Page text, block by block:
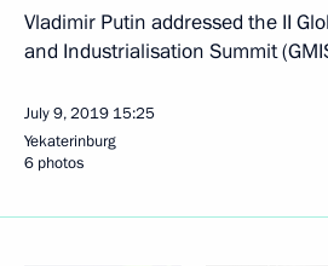
Vladimir Putin addressed the II
and Industrialisation Summit
July 9, 2019 15:25
Yekaterinburg
6 photos